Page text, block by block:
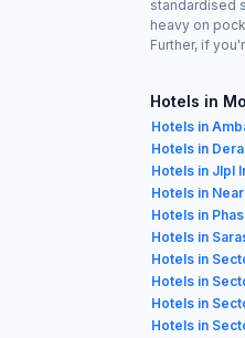
standardised
heavy on
Further, if
Hotels in
Hotels in
Hotels in
Hotels in Jlpl
Hotels in
Hotels in
Hotels in
Hotels in
Hotels in
Hotels in
Hotels in